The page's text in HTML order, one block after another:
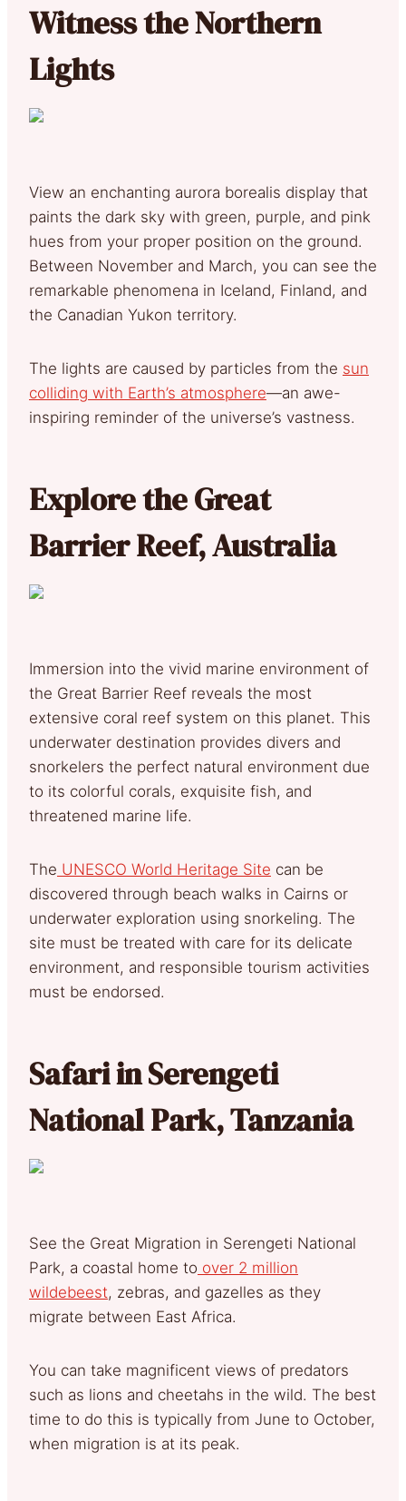
Witness the Northern
Lights
View an enchanting aurora borealis display that
paints the dark sky with green, purple, and pink
hues from your proper position on the ground.
Between November and March, you can see the
remarkable phenomena in Iceland, Finland, and
the Canadian Yukon territory.
The lights are caused by particles from the sun
colliding with Earth’s atmosphere—an awe-
inspiring reminder of the universe’s vastness.
Explore the Great
Barrier Reef, Australia
Immersion into the vivid marine environment of
the Great Barrier Reef reveals the most
extensive coral reef system on this planet. This
underwater destination provides divers and
snorkelers the perfect natural environment due
to its colorful corals, exquisite fish, and
threatened marine life.
The UNESCO World Heritage Site can be
discovered through beach walks in Cairns or
underwater exploration using snorkeling. The
site must be treated with care for its delicate
environment, and responsible tourism activities
must be endorsed.
Safari in Serengeti
National Park, Tanzania
See the Great Migration in Serengeti National
Park, a coastal home to over 2 million
wildebeest, zebras, and gazelles as they
migrate between East Africa.
You can take magnificent views of predators
such as lions and cheetahs in the wild. The best
time to do this is typically from June to October,
when migration is at its peak.